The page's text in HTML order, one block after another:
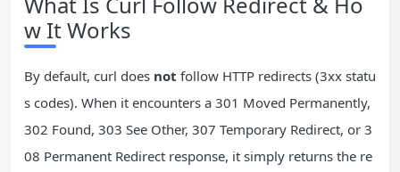
w It Works
By default, curl does not follow HTTP redirects (3xx statu
s codes). When it encounters a 301 Moved Permanently,
302 Found, 303 See Other, 307 Temporary Redirect, or 3
08 Permanent Redirect response, it simply returns the re